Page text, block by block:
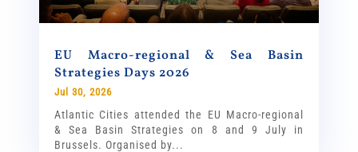
EU Macro-regional & Sea Basin
Strategies Days 2026
Jul 30, 2026
Atlantic Cities attended the EU Macro-regional
& Sea Basin Strategies on 8 and 9 July in
Brussels. Organised by...